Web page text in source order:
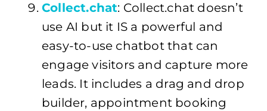
Collect.chat: Collect.chat doesn’t
use AI but it IS a powerful and
easy-to-use chatbot that can
engage visitors and capture more
leads. It includes a drag and drop
builder, appointment booking